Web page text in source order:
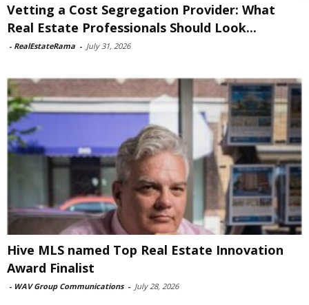
Vetting a Cost Segregation Provider: What
Real Estate Professionals Should Look...
- RealEstateRama - July 31, 2026
Hive MLS named Top Real Estate Innovation
Award Finalist
- WAV Group Communications - July 28, 2026